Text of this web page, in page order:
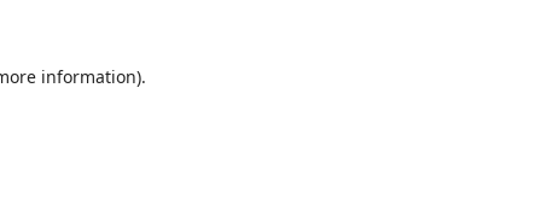
information).